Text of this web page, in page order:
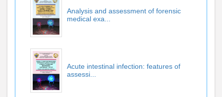
Analysis and assessment of forensic
medical exa...
Acute intestinal infection: features of
assessi...